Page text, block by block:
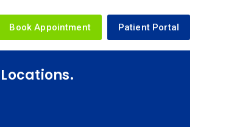
Book Appointment Patient Portal